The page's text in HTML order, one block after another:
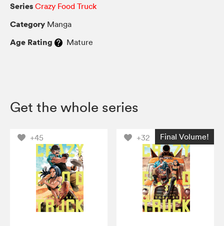
Series Crazy Food Truck
Category Manga
Age Rating Mature
Get the whole series
+45 +32 Final Volume!